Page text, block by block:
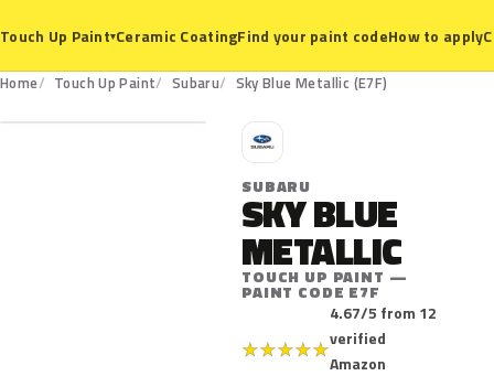
Touch Up Paint▾Ceramic CoatingFind your paint codeHow to apply
Home Touch Up Paint Subaru Sky Blue Metallic (E7F)
E7F
S
SUBARU
SKY BLUE
METALLIC
TOUCH UP PAINT —
PAINT CODE E7F
★★★★★
4.67/5 from 12
verified
Amazon